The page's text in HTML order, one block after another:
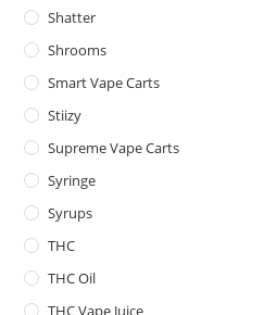
Shatter
Shrooms
Smart Vape Carts
Stiizy
Supreme Vape Carts
Syringe
Syrups
THC
THC Oil
THC Vape Juice